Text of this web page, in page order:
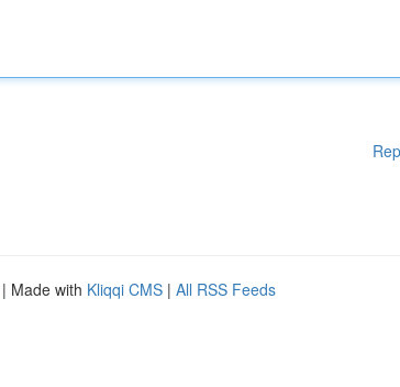
| Made with Kliqqi CMS | All RSS Feeds